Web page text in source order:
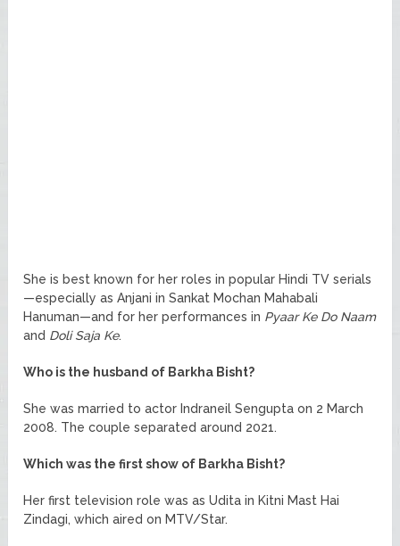
She is best known for her roles in popular Hindi TV serials
—especially as Anjani in Sankat Mochan Mahabali
Hanuman—and for her performances in Pyaar Ke Do Naam
and Doli Saja Ke.
Who is the husband of Barkha Bisht?
She was married to actor Indraneil Sengupta on 2 March
2008. The couple separated around 2021.
Which was the first show of Barkha Bisht?
Her first television role was as Udita in Kitni Mast Hai
Zindagi, which aired on MTV/Star.